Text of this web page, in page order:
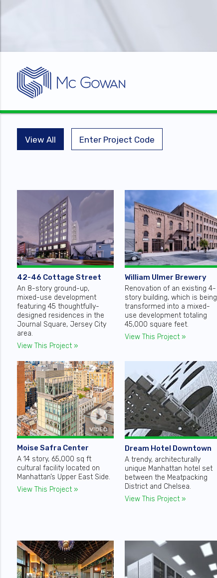
View All Enter Project Code
42-46 Cottage Street
An 8-story ground-up,
mixed-use development
featuring 45 thoughtfully-
designed residences in the
Journal Square, Jersey City
area.
View This Project »
William Ulmer Brewery
Renovation of an existing 4-
story building, which is being
transformed into a mixed-
use development totaling
45,000 square feet.
View This Project »
Moise Safra Center
A 14 story, 65,000 sq ft
cultural facility located on
Manhattan’s Upper East Side.
View This Project »
Dream Hotel Downtown
A trendy, architecturally
unique Manhattan hotel set
between the Meatpacking
District and Chelsea.
View This Project »